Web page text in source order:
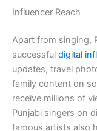
Influencer Reach
Apart from singing,
successful digital
updates, travel
family content on
receive millions of
Punjabi singers on
famous artists also